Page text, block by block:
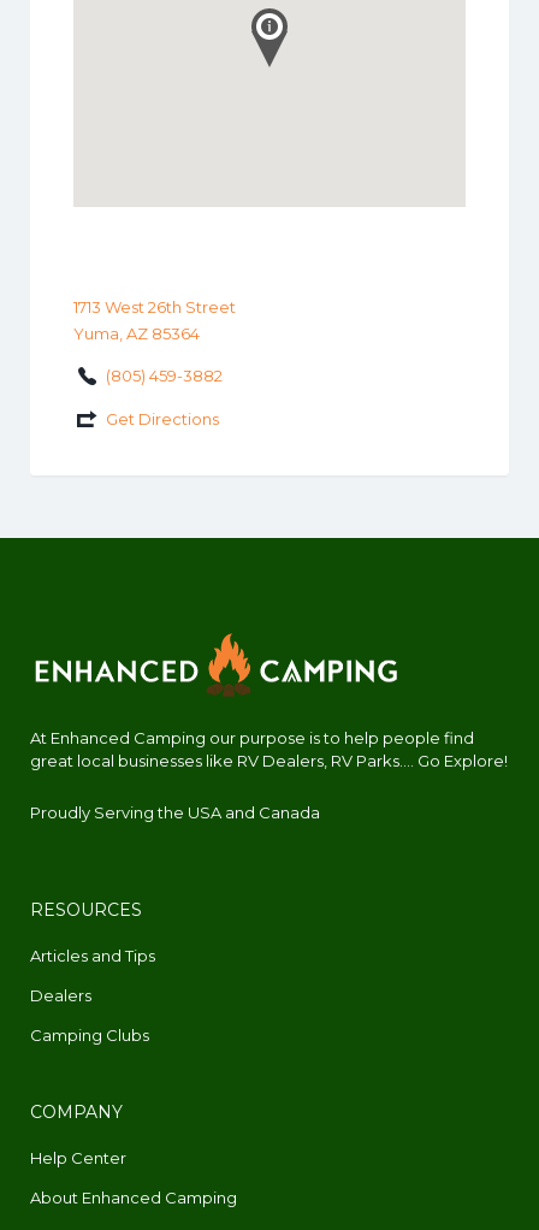
1713 West 26th Street
Yuma, AZ 85364
(805) 459-3882
Get Directions
At Enhanced Camping our purpose is to help people find
great local businesses like RV Dealers, RV Parks.... Go Explore!
Proudly Serving the USA and Canada
RESOURCES
Articles and Tips
Dealers
Camping Clubs
COMPANY
Help Center
About Enhanced Camping